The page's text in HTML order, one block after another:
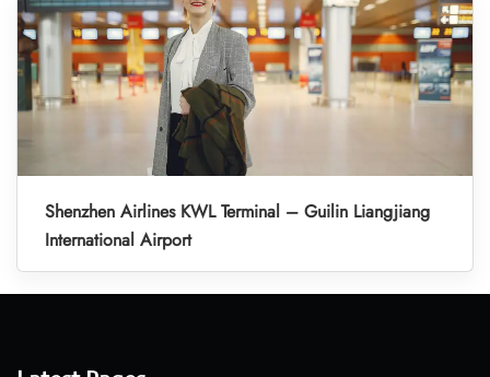
Shenzhen Airlines KWL Terminal – Guilin Liangjiang
International Airport